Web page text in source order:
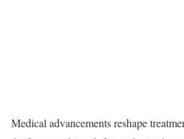
Medical advancements reshape